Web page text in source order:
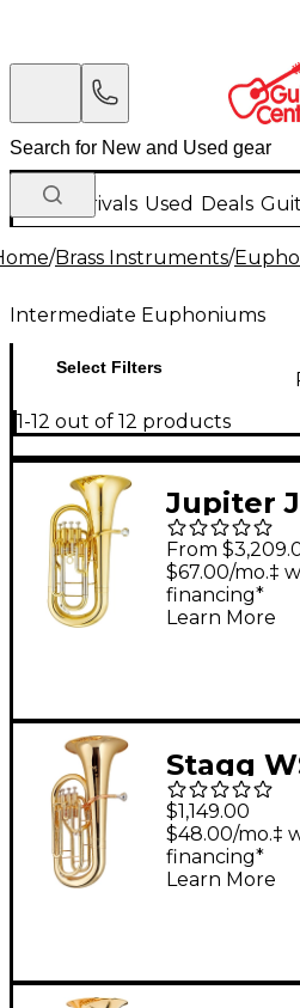
New Arrivals Used Deals
/Brass Instruments/
Intermediate Euphoniums
Select Filters
1-12 out of 12 products
Jupiter
Valve
From
$67.00/mo.‡
financing*
Learn More
Stagg
Series 4-
Lacquer
$1,149.00
$48.00/mo.‡
financing*
Learn More